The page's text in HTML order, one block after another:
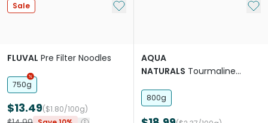
Sale Add to My List
FLUVAL Pre Filter Noodles
750g
$13.49($1.80/100g)
Add
AQUA
NATURALS Tourmaline
800g